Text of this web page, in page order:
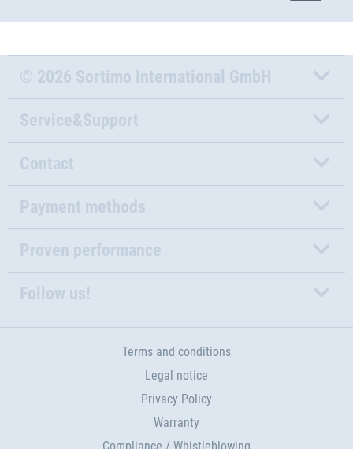
© 2026 Sortimo International GmbH
Service&Support
Contact
Payment methods
Proven performance
Follow us!
Terms and conditions
Legal notice
Privacy Policy
Warranty